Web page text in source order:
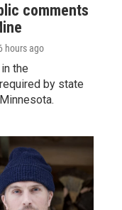
comments
hours ago
the
by state